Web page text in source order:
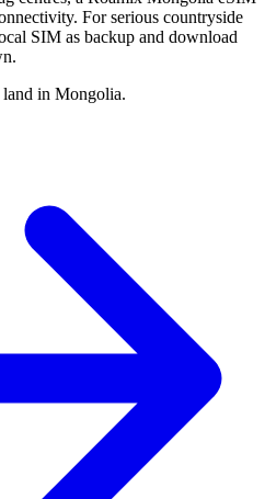
For serious countryside
SIM as backup and download
land in Mongolia.